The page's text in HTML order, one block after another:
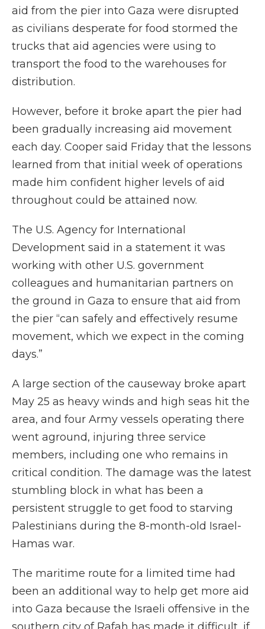
aid from the pier into Gaza were disrupted
as civilians desperate for food stormed the
trucks that aid agencies were using to
transport the food to the warehouses for
distribution.
However, before it broke apart the pier had
been gradually increasing aid movement
each day. Cooper said Friday that the lessons
learned from that initial week of operations
made him confident higher levels of aid
throughout could be attained now.
The U.S. Agency for International
Development said in a statement it was
working with other U.S. government
colleagues and humanitarian partners on
the ground in Gaza to ensure that aid from
the pier “can safely and effectively resume
movement, which we expect in the coming
days.”
A large section of the causeway broke apart
May 25 as heavy winds and high seas hit the
area, and four Army vessels operating there
went aground, injuring three service
members, including one who remains in
critical condition. The damage was the latest
stumbling block in what has been a
persistent struggle to get food to starving
Palestinians during the 8-month-old Israel-
Hamas war.
The maritime route for a limited time had
been an additional way to help get more aid
into Gaza because the Israeli offensive in the